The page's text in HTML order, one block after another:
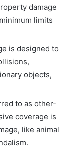
damage
limits
is designed to
objects,
to as other-
coverage is
like animal